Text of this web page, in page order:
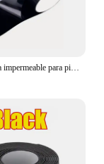
Cinta adhesiva impermeable para piscina, tapón de fugas para tuberías, parche para agujeros y grietas, pegatina de butilo, barrera de pegamento fuerte